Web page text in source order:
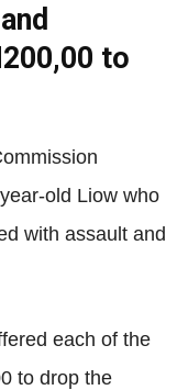
to
old Liow who
with assault and
each of the
to drop the